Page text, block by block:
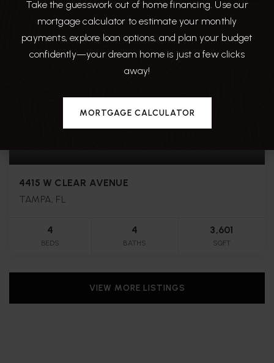
4415 W CLEAR AVENUE
TAMPA, FL
4
BEDS
4
BATHS
3,601
SQFT
VIEW MORE LISTINGS
Take the guesswork out of home financing. Use our
mortgage calculator to estimate your monthly
payments, explore loan options, and plan your budget
confidently—your dream home is just a few clicks
away!
MORTGAGE CALCULATOR